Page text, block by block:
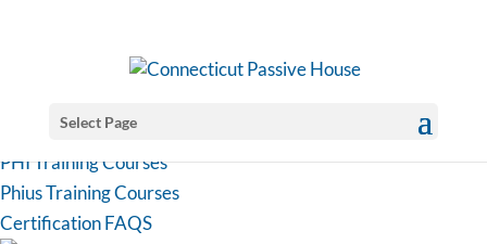
Select Page
PHI Training Courses
Phius Training Courses
Certification FAQS